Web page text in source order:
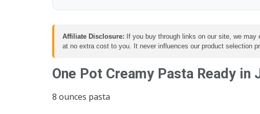
Affiliate Disclosure: If you buy through links on our site, we
at no extra cost to you. It never influences our product selection
One Pot Creamy Pasta Ready
8 ounces pasta